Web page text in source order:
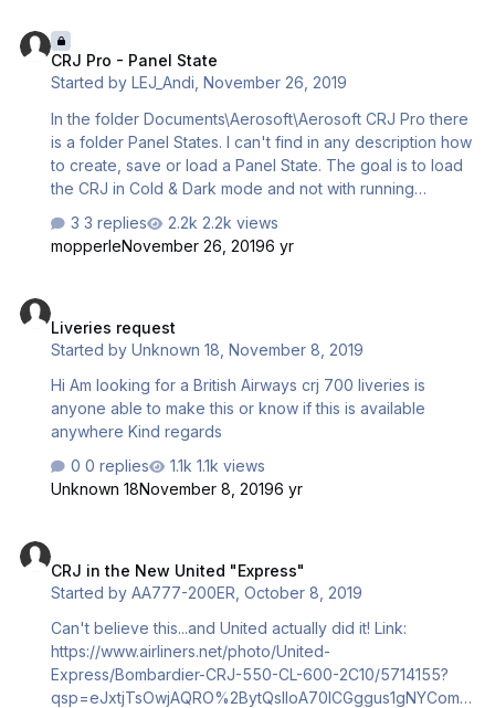
CRJ Pro - Panel State
Started by LEJ_Andi, November 26, 2019
In the folder Documents\Aerosoft\Aerosoft CRJ Pro there
is a folder Panel States. I can't find in any description how
to create, save or load a Panel State. The goal is to load
the CRJ in Cold & Dark mode and not with running
3 replies
2.2k views
mopperleNovember 26, 20196 yr
Liveries request
Started byUnknown 18 ,November 8, 2019
Hi Am looking for a British Airways crj 700 liveries is
anyone able to make this or know if this is available
anywhere Kind regards
0 replies
1.1k views
Unknown 18November 8, 20196 yr
CRJ in the New United "Express"
Started byAA777-200ER ,October 8, 2019
Can't believe this...and United actually did it! Link:
https://www.airliners.net/photo/United-
Express/Bombardier-CRJ-550-CL-600-2C10/5714155?
qsp=eJxtjTsOwjAQRO%2BytQsIIoA70lCGggus1gNYCom13